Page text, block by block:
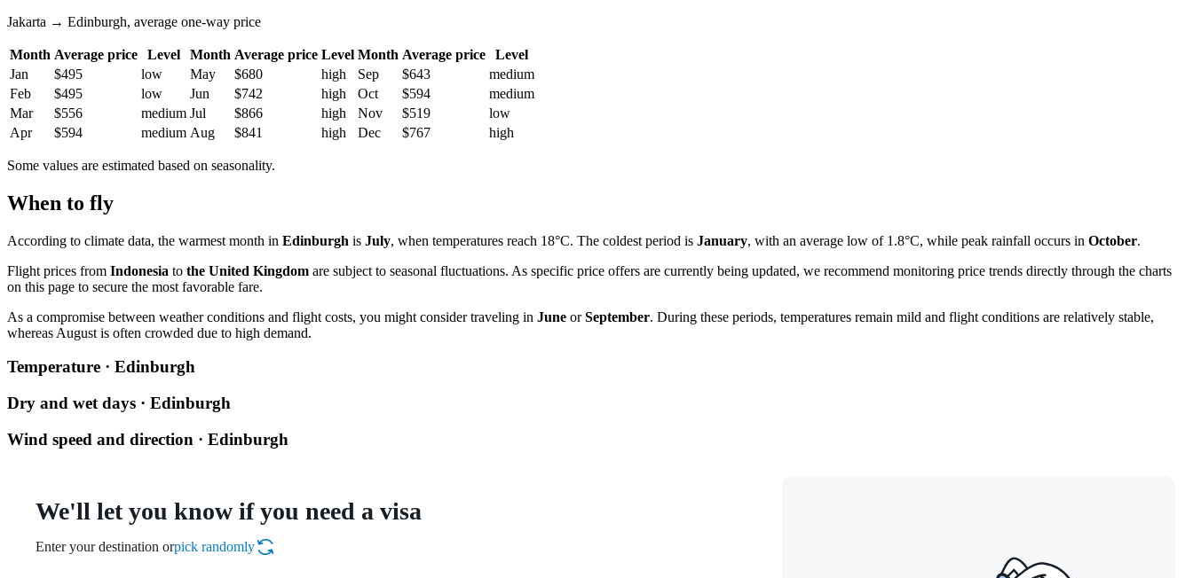
Jakarta → Edinburgh, average one-way price
Month Average price Level Month Average price Level Month Average price
Level
Jan
$495 low May $680 high Sep $643
medium
Feb
$495 low Jun $742 high Oct $594
medium
Mar
$556 medium Jul $866 high Nov $519
low
Apr
$594 medium Aug $841 high Dec $767 high
Some values are estimated based on seasonality.
When to fly
According to climate data, the warmest month in Edinburgh is July, when temperatures reach 18°C. The coldest period is January, with an average low of 1.8°C, while peak rainfall occurs in October.
Flight prices from Indonesia to the United Kingdom are subject to seasonal fluctuations. As specific price offers are currently being updated, we recommend monitoring price trends directly through the charts
on this page to secure the most favorable fare.
As a compromise between weather conditions and flight costs, you might consider traveling in June orSeptember. During these periods, temperatures remain mild and flight conditions are relatively stable,
whereas August is often crowded due to high demand.
Temperature · Edinburgh
Dry and wet days · Edinburgh
Wind speed and direction · Edinburgh
We'll let you know if you need a visa
Enter your destination orpick randomly